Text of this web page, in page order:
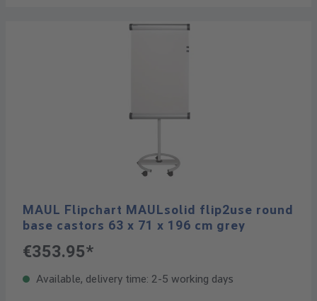
MAUL Flipchart MAULsolid flip2use round
base castors 63 x 71 x 196 cm grey
€353.95*
Available, delivery time: 2-5 working days